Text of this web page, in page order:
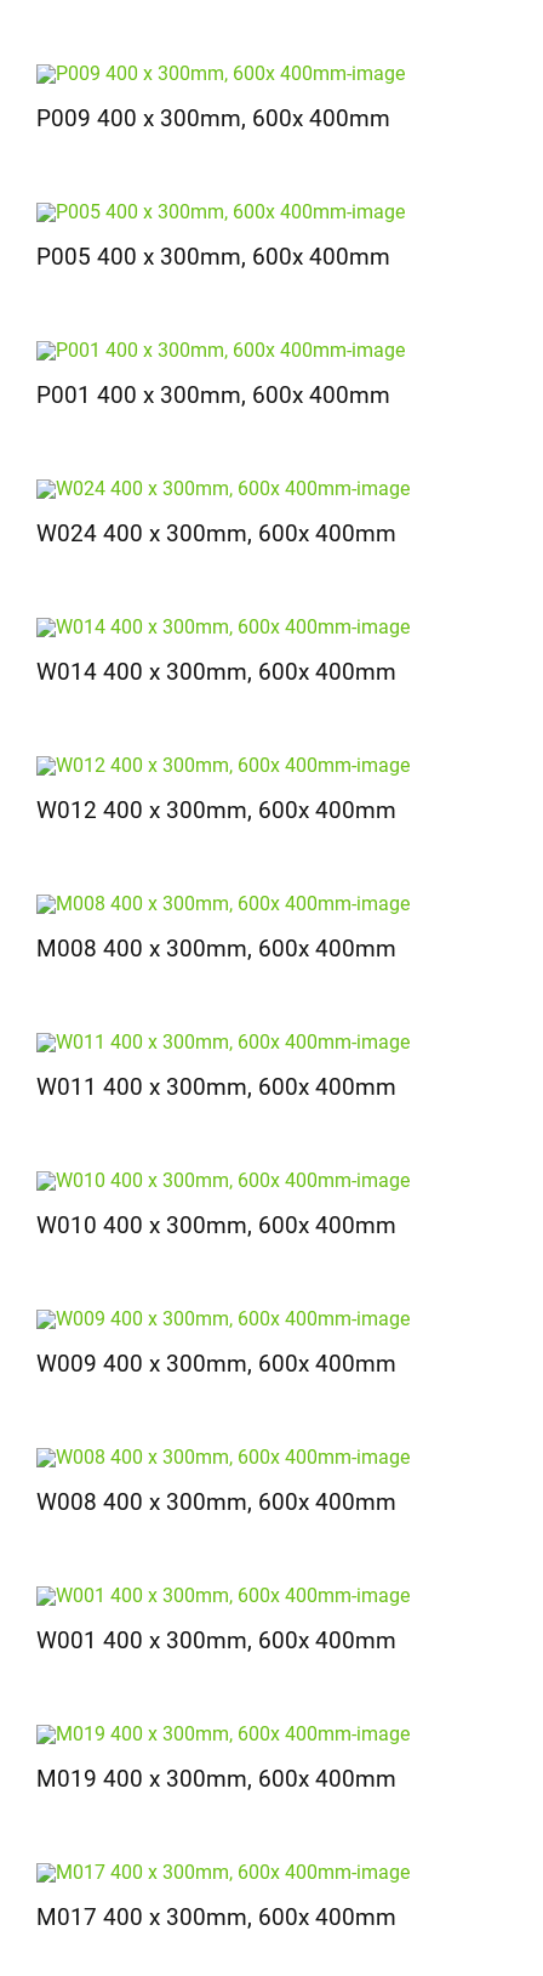
P009 400 x 300mm, 600x 400mm
P005 400 x 300mm, 600x 400mm
P001 400 x 300mm, 600x 400mm
W024 400 x 300mm, 600x 400mm
W014 400 x 300mm, 600x 400mm
W012 400 x 300mm, 600x 400mm
M008 400 x 300mm, 600x 400mm
W011 400 x 300mm, 600x 400mm
W010 400 x 300mm, 600x 400mm
W009 400 x 300mm, 600x 400mm
W008 400 x 300mm, 600x 400mm
W001 400 x 300mm, 600x 400mm
M019 400 x 300mm, 600x 400mm
M017 400 x 300mm, 600x 400mm